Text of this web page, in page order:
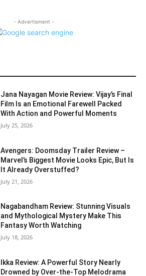
- Advertisment -
Jana Nayagan Movie Review: Vijay’s Final
Film Is an Emotional Farewell Packed
With Action and Powerful Moments
July 25, 2026
Avengers: Doomsday Trailer Review –
Marvel’s Biggest Movie Looks Epic, But Is
It Already Overstuffed?
July 21, 2026
Nagabandham Review: Stunning Visuals
and Mythological Mystery Make This
Fantasy Worth Watching
July 18, 2026
Ikka Review: A Powerful Story Nearly
Drowned by Over-the-Top Melodrama